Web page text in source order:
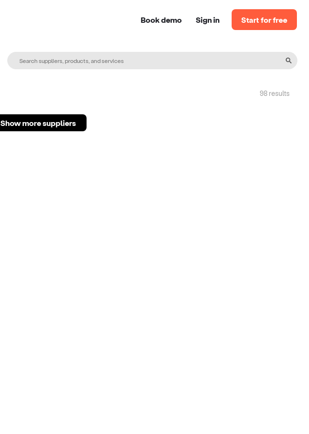
Book demo Sign in
Start for free
98 results
Show more suppliers